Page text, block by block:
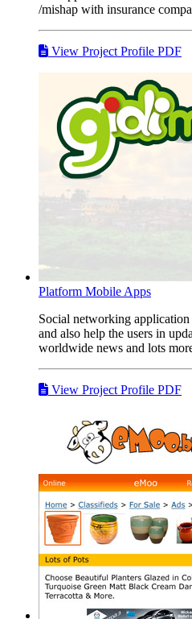
/mishap with insurance
View Project Profile PDF
Platform Mobile Apps
Social networking
and also help the users in
worldwide news and lots
View Project Profile PDF